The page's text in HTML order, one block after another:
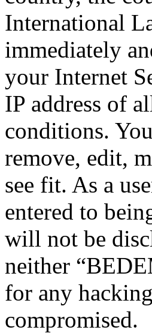
International
immediately
your Internet
IP address of
conditions.
remove, edit,
see fit. As a
entered to
will not be
neither
for any
compromised.